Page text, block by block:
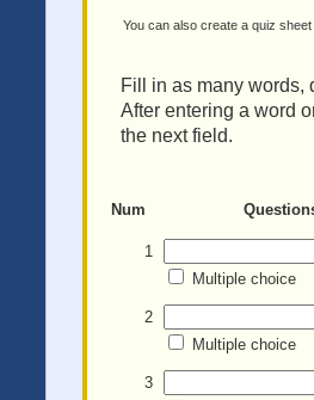
You can also create a quiz
Fill in as many words,
After entering a word
the next field.
Num
1
Multiple choice
2
Multiple choice
3